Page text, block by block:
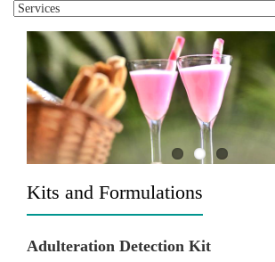
Kits and Formulations
Adulteration Detection Kit